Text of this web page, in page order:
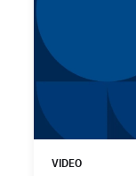
VIDEO